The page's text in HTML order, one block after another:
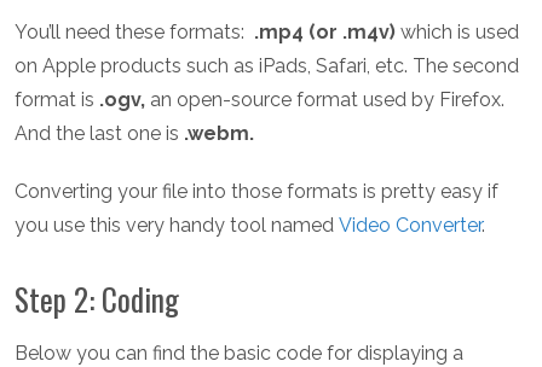
You’ll need these formats: .mp4 (or .m4v) which is used
on Apple products such as iPads, Safari, etc. The second
format is .ogv, an open-source format used by Firefox.
And the last one is .webm.
Converting your file into those formats is pretty easy if
you use this very handy tool named Video Converter.
Step 2: Coding
Below you can find the basic code for displaying a